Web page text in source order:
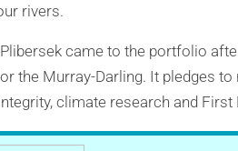
rivers.
came to the portfolio
the Murray-Darling. It pledges
climate research and First